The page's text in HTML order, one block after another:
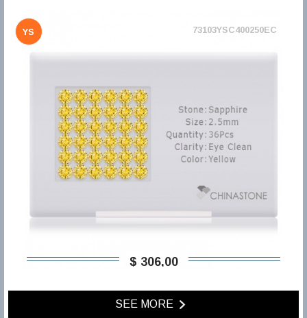
YS 73103YSC400250EC
$ 306,00
SEE MORE